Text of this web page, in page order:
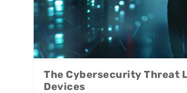
The Cybersecurity Threat
Devices